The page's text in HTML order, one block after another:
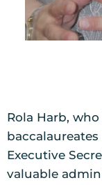
Rola Harb,
Executive
valuable